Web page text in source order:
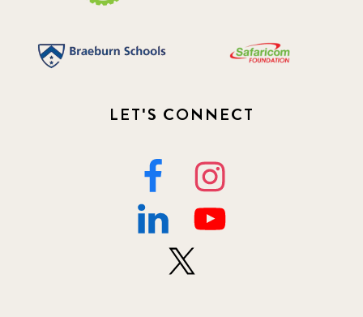
LET'S CONNECT